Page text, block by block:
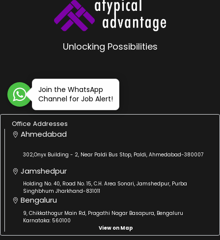
Unlocking Possibilities
Join the WhatsApp
Channel for Job Alert!
Office Addresses
Ahmedabad
302,Onyx Building - 2, Near Paldi Bus Stop, Paldi, Ahmedabad-380007
Jamshedpur
Holding No. 40, Road No. 15, C.H. Area Sonari, Jamshedpur, Purba
Singhbhum Jharkhand-831011
Bengaluru
9, Chikkathogur Main Rd, Pragathi Nagar Basapura, Bengaluru
Karnataka: 560100
View on Map